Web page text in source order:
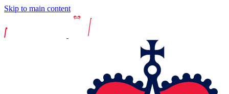
Skip to main content